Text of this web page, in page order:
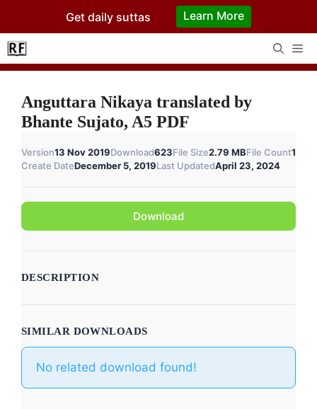
content
Get daily suttas Learn More
Anguttara Nikaya translated by
Bhante Sujato, A5 PDF
Version13 Nov 2019Download623File Size2.79 MBFile Count1
Create DateDecember 5, 2019Last UpdatedApril 23, 2024
Download
DESCRIPTION
SIMILAR DOWNLOADS
No related download found!